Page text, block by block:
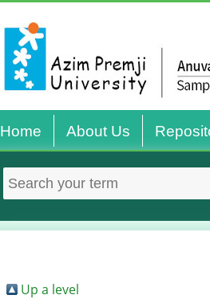
Home About Us
Up a level